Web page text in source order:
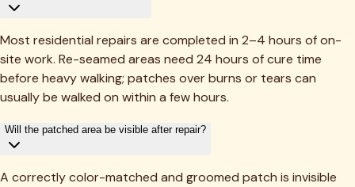
Most residential repairs are completed in 2–4 hours of on-
site work. Re-seamed areas need 24 hours of cure time
before heavy walking; patches over burns or tears can
usually be walked on within a few hours.
Will the patched area be visible after repair?
A correctly color-matched and groomed patch is invisible